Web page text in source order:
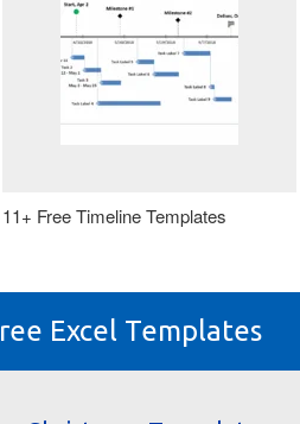
11+ Free Timeline Templates
Excel Templates